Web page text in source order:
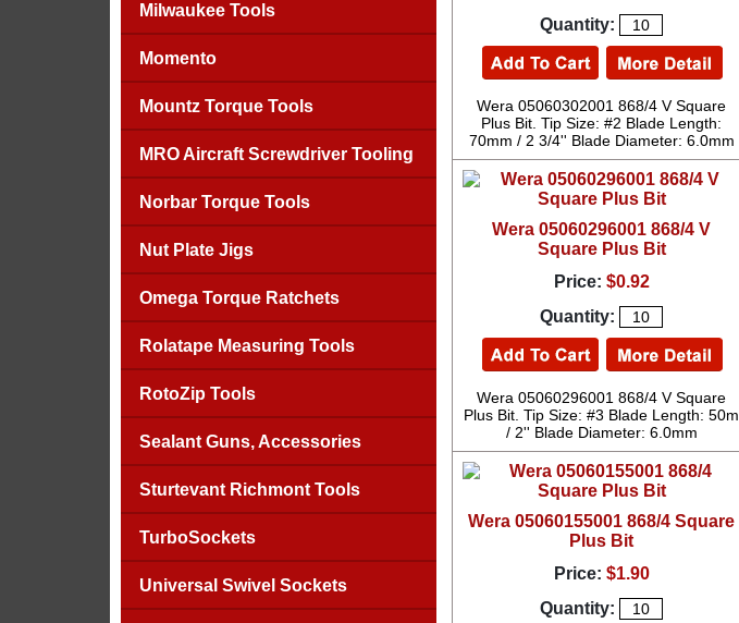
Milwaukee Tools
Momento
Mountz Torque Tools
MRO Aircraft Screwdriver Tooling
Norbar Torque Tools
Nut Plate Jigs
Omega Torque Ratchets
Rolatape Measuring Tools
RotoZip Tools
Sealant Guns, Accessories
Sturtevant Richmont Tools
TurboSockets
Universal Swivel Sockets
Quantity:
Wera 05060302001 868/4 V Square
Plus Bit. Tip Size: #2 Blade Length:
70mm / 2 3/4'' Blade Diameter: 6.0mm
Wera 05060296001 868/4 V
Square Plus Bit
Price: $0.92
Quantity:
Wera 05060296001 868/4 V Square
Plus Bit. Tip Size: #3 Blade Length: 50m
/ 2'' Blade Diameter: 6.0mm
Wera 05060155001 868/4 Square
Plus Bit
Price: $1.90
Quantity: